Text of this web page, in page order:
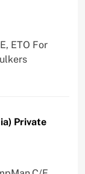
ETO For
Private